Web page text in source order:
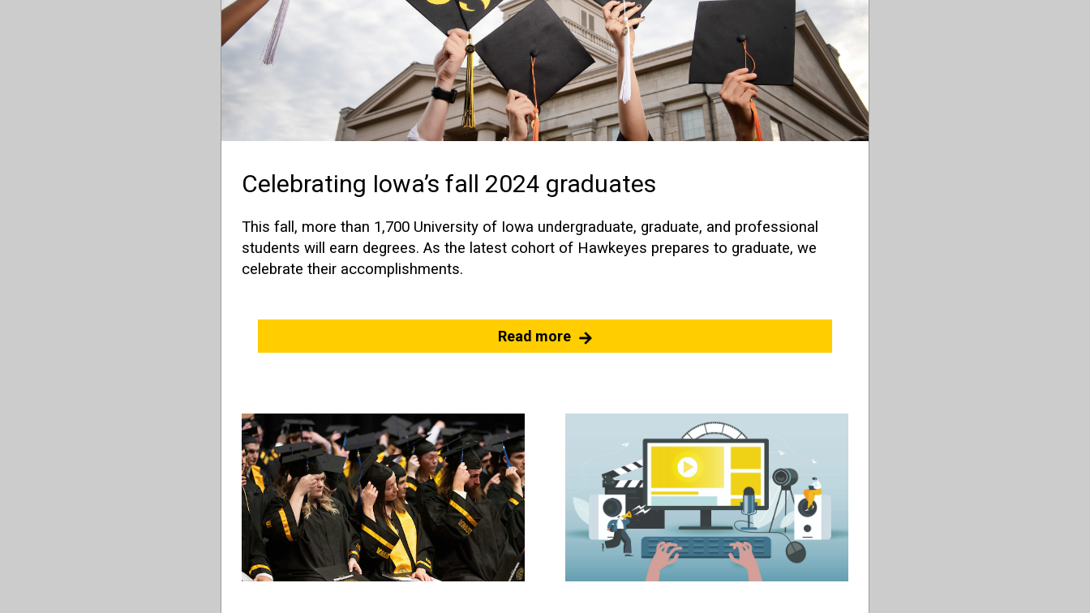
Celebrating Iowa’s fall 2024 graduates
This fall, more than 1,700 University of Iowa undergraduate, graduate, and professional
students will earn degrees. As the latest cohort of Hawkeyes prepares to graduate, we
celebrate their accomplishments.
Read more